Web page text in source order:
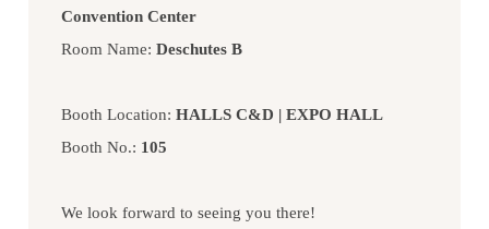
Convention Center
Room Name: Deschutes B
Booth Location:HALLS C&D | EXPO HALL
Booth No.: 105
We look forward to seeing you there!